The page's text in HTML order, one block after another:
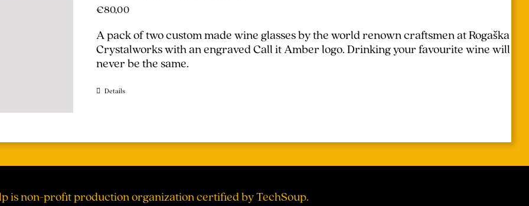
€80,00
A pack of two custom made wine glasses by the world renown craftsmen at Rogaška
Crystalworks with an engraved Call it Amber logo. Drinking your favourite wine will
never be the same.
Details
is non-profit production organization certified by TechSoup.